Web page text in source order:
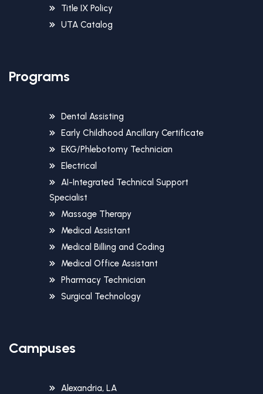
Title IX Policy
UTA Catalog
Programs
Dental Assisting
Early Childhood Ancillary Certificate
EKG/Phlebotomy Technician
Electrical
AI-Integrated Technical Support
Specialist
Massage Therapy
Medical Assistant
Medical Billing and Coding
Medical Office Assistant
Pharmacy Technician
Surgical Technology
Campuses
Alexandria, LA